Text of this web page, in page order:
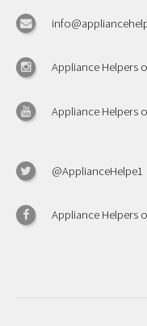
Appliance Helpers
Appliance Helpers
@ApplianceHelpe1
Appliance Helpers